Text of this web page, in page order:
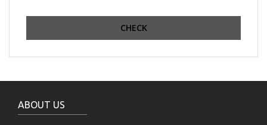
ABOUT US